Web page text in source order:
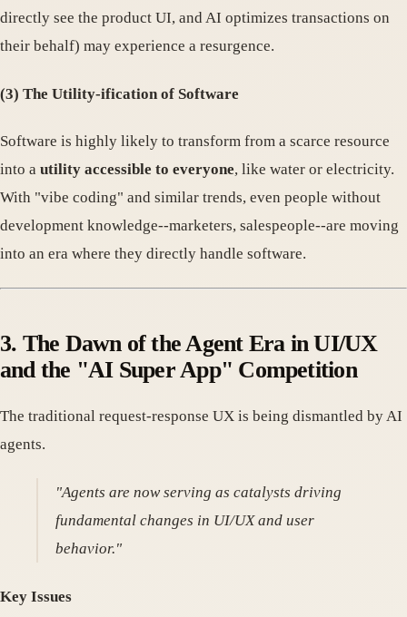
directly see the product UI, and AI optimizes transactions on
their behalf) may experience a resurgence.
(3) The Utility-ification of Software
Software is highly likely to transform from a scarce resource
into a utility accessible to everyone, like water or electricity.
With "vibe coding" and similar trends, even people without
development knowledge--marketers, salespeople--are moving
into an era where they directly handle software.
3. The Dawn of the Agent Era in UI/UX
and the "AI Super App" Competition
The traditional request-response UX is being dismantled by AI
agents.
"Agents are now serving as catalysts driving
fundamental changes in UI/UX and user
behavior."
Key Issues